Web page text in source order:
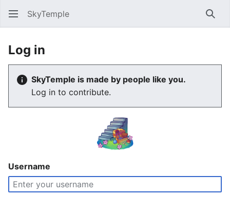
SkyTemple
Log in
SkyTemple is made by people like you.
Log in to contribute.
Username